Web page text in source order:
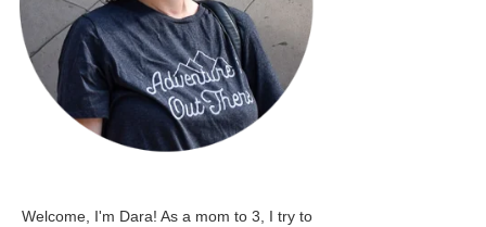
Welcome, I'm Dara! As a mom to 3, I try to